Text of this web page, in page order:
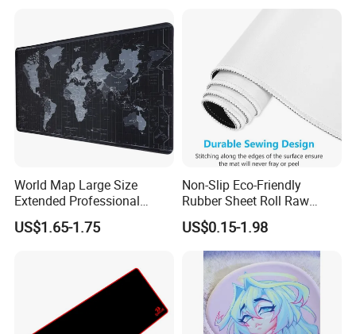
World Map Large Size
Extended Professional
Smooth Amazon Custom
Rubber Speed Mouse Pad
for Laptop Keyboard Pad
Gaming Mouse Pad
US$1.65-1.75
Non-Slip Eco-Friendly
Rubber Sheet Roll Raw
Materials Blank Sublimation
Mousepad for Gaming and
Promotions
US$0.15-1.98